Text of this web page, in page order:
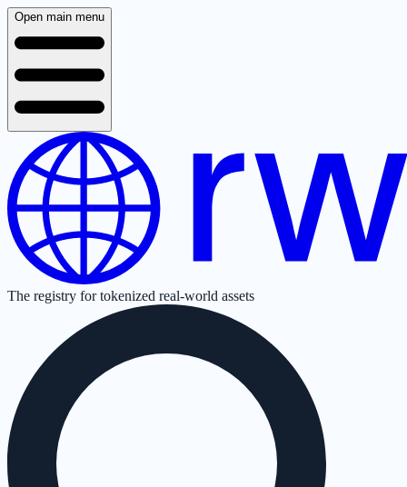
Open main menu
The registry for tokenized real-world assets